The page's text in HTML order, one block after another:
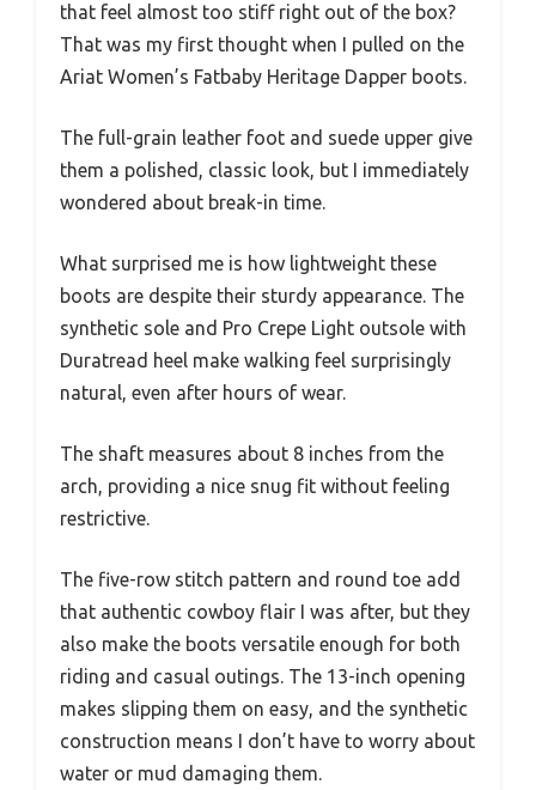
that feel almost too stiff right out of the box?
That was my first thought when I pulled on the
Ariat Women’s Fatbaby Heritage Dapper boots.
The full-grain leather foot and suede upper give
them a polished, classic look, but I immediately
wondered about break-in time.
What surprised me is how lightweight these
boots are despite their sturdy appearance. The
synthetic sole and Pro Crepe Light outsole with
Duratread heel make walking feel surprisingly
natural, even after hours of wear.
The shaft measures about 8 inches from the
arch, providing a nice snug fit without feeling
restrictive.
The five-row stitch pattern and round toe add
that authentic cowboy flair I was after, but they
also make the boots versatile enough for both
riding and casual outings. The 13-inch opening
makes slipping them on easy, and the synthetic
construction means I don’t have to worry about
water or mud damaging them.